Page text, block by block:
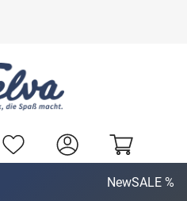
NewSALE %